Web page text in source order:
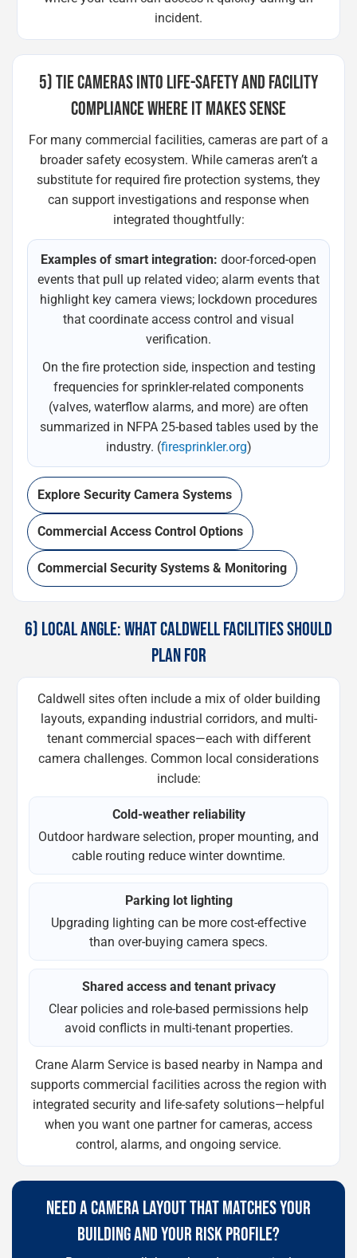
incident.
5) TIE CAMERAS INTO LIFE-SAFETY AND FACILITY
COMPLIANCE WHERE IT MAKES SENSE
For many commercial facilities, cameras are part of a
broader safety ecosystem. While cameras aren’t a
substitute for required fire protection systems, they
can support investigations and response when
integrated thoughtfully:
Examples of smart integration: door-forced-open
events that pull up related video; alarm events that
highlight key camera views; lockdown procedures
that coordinate access control and visual
verification.
On the fire protection side, inspection and testing
frequencies for sprinkler-related components
(valves, waterflow alarms, and more) are often
summarized in NFPA 25-based tables used by the
industry. (firesprinkler.org)
Explore Security Camera Systems
Commercial Access Control Options
Commercial Security Systems & Monitoring
6) LOCAL ANGLE: WHAT CALDWELL FACILITIES SHOULD
PLAN FOR
Caldwell sites often include a mix of older building
layouts, expanding industrial corridors, and multi-
tenant commercial spaces—each with different
camera challenges. Common local considerations
include:
Cold-weather reliability
Outdoor hardware selection, proper mounting, and
cable routing reduce winter downtime.
Parking lot lighting
Upgrading lighting can be more cost-effective
than over-buying camera specs.
Shared access and tenant privacy
Clear policies and role-based permissions help
avoid conflicts in multi-tenant properties.
Crane Alarm Service is based nearby in Nampa and
supports commercial facilities across the region with
integrated security and life-safety solutions—helpful
when you want one partner for cameras, access
control, alarms, and ongoing service.
NEED A CAMERA LAYOUT THAT MATCHES YOUR
BUILDING AND YOUR RISK PROFILE?